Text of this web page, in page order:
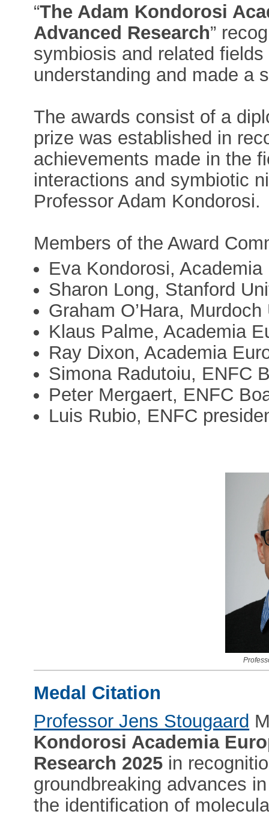
“The Adam Kondorosi
Advanced Research”
symbiosis and related
understanding and made a
The awards consist of a
prize was established in
achievements made in the
interactions and symbiotic
Professor Adam Kondorosi.
Members of the Award
Eva Kondorosi, Academia
Sharon Long, Stanford
Graham O’Hara,
Klaus Palme, Academia
Ray Dixon, Academia
Simona Radutoiu, ENFC
Peter Mergaert, ENFC
Luis Rubio, ENFC
Medal Citation
Professor Jens Stougaard
Kondorosi Academia
Research 2025 in
groundbreaking advances
the identification of